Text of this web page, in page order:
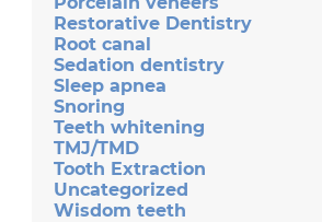
Restorative Dentistry
Root canal
Sedation dentistry
Sleep apnea
Snoring
Teeth whitening
TMJ/TMD
Tooth Extraction
Uncategorized
Wisdom teeth